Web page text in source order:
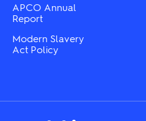
APCO Annual
Report
Modern Slavery
Act Policy